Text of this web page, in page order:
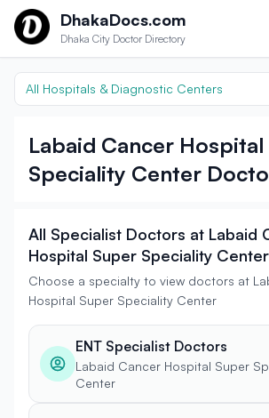
Skip to contentDhakaDocs.com
Dhaka City Doctor Directory
All Hospitals & Diagnostic Centers
Labaid Cancer
Speciality Center
All Specialist Doctors at Labaid
Hospital Super Speciality Center
Choose a specialty to view doctors at
Hospital Super Speciality Center
ENT Specialist Doctors
Labaid Cancer Hospital Super
Center